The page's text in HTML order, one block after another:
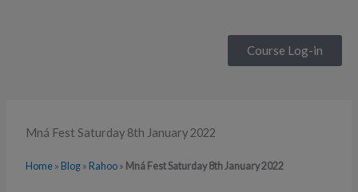
Course Log-in
Mná Fest Saturday 8th January 2022
Home » Blog » Rahoo » Mná Fest Saturday 8th January 2022